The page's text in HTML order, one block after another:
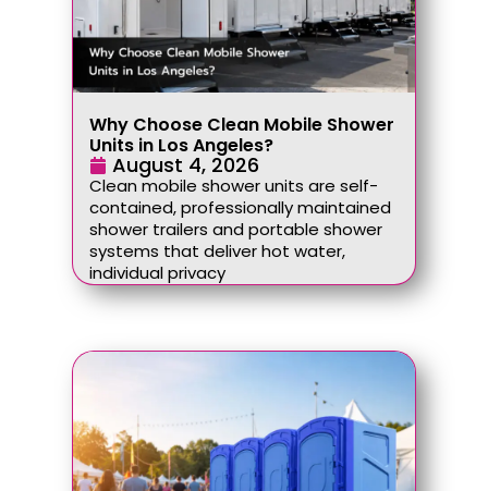
Why Choose Clean Mobile Shower
Units in Los Angeles?
August 4, 2026
Clean mobile shower units are self-
contained, professionally maintained
shower trailers and portable shower
systems that deliver hot water,
individual privacy